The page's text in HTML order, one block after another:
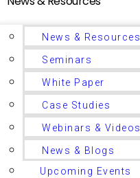
News & Resources
Seminars
White Paper
Case Studies
Webinars & Videos
News & Blogs
Upcoming Events